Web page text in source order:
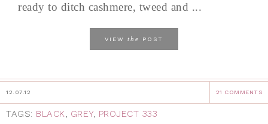
ready to ditch cashmere, tweed and ...
VIEW the POST
12.07.12 21 COMMENTS
TAGS: BLACK GREY, PROJECT 333